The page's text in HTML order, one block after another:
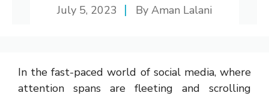
July 5, 2023 By Aman Lalani
In the fast-paced world of social media, where
attention spans are fleeting and scrolling